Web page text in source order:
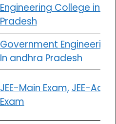
Engineering College in
Pradesh
Government
In andhra Pradesh
JEE-Main Exam, JEE-
Exam